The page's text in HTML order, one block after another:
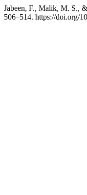
Jabeen, F., Malik, M. S.,
506–514. https://doi.org/